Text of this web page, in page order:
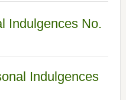
Indulgences No.
Indulgences